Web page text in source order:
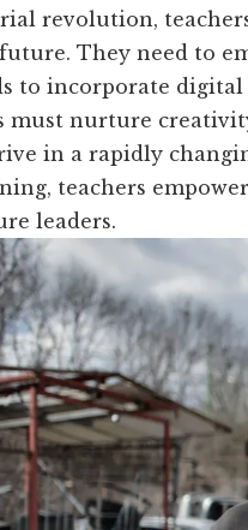
revolution,
They need to
to incorporate
must nurture
in a rapidly
teachers
leaders.